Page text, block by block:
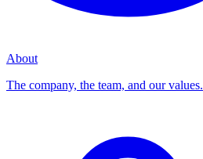
About
The company, the team, and our values.